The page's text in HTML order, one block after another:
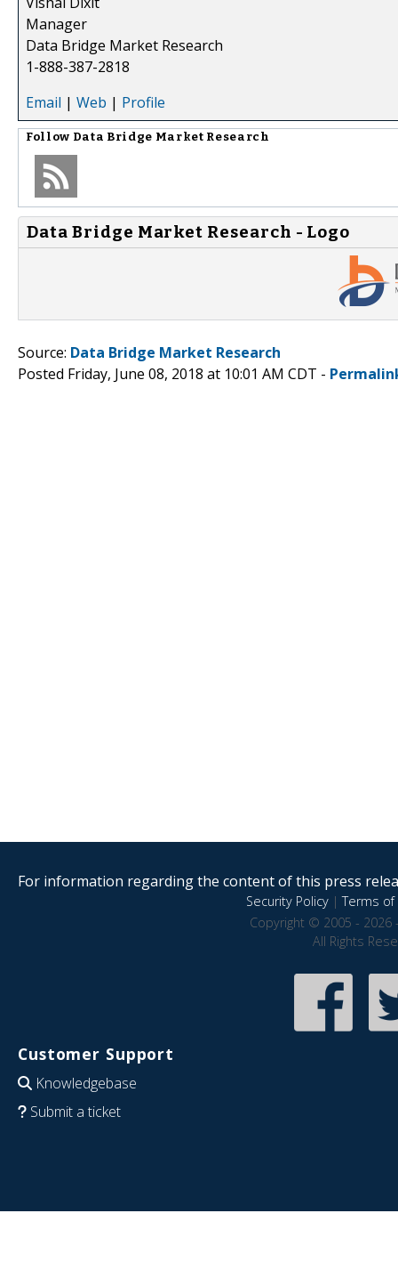
Manager
Data Bridge Market Research
1-888-387-2818
Email | Web | Profile
Follow Data Bridge Market Research
Data Bridge Market Research - Logo
Source: Data Bridge Market Research
Posted Friday, June 08, 2018 at 10:01 AM CDT -
For information regarding the content of this press
Security Policy|Terms of
Copyright © 2005 - 2026
All Rights
Customer Support
Knowledgebase
Submit a ticket